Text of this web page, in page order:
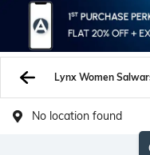
No location found